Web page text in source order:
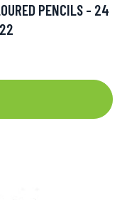
PENCILS - 24